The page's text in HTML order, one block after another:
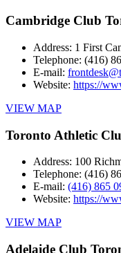
Cambridge Club
Address: 1 First
Telephone: (416)
E-mail:
Website: https://
VIEW MAP
Toronto Athletic
Address: 100
Telephone: (416)
E-mail: (416) 865
Website: https://
VIEW MAP
Adelaide Club